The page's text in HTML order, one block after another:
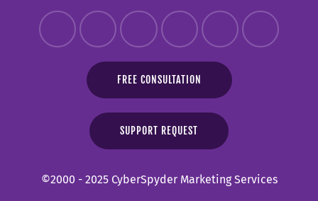
FREE CONSULTATION
SUPPORT REQUEST
©2000 - 2025 CyberSpyder Marketing Services